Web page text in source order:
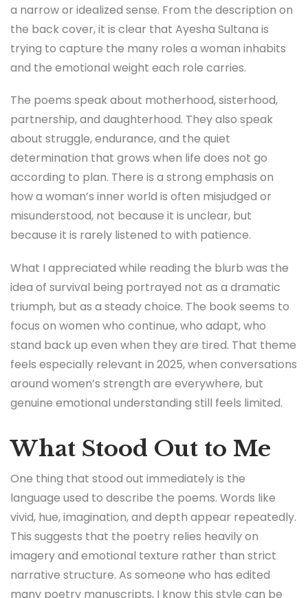
a narrow or idealized sense. From the description on
the back cover, it is clear that Ayesha Sultana is
trying to capture the many roles a woman inhabits
and the emotional weight each role carries.
The poems speak about motherhood, sisterhood,
partnership, and daughterhood. They also speak
about struggle, endurance, and the quiet
determination that grows when life does not go
according to plan. There is a strong emphasis on
how a woman’s inner world is often misjudged or
misunderstood, not because it is unclear, but
because it is rarely listened to with patience.
What I appreciated while reading the blurb was the
idea of survival being portrayed not as a dramatic
triumph, but as a steady choice. The book seems to
focus on women who continue, who adapt, who
stand back up even when they are tired. That theme
feels especially relevant in 2025, when conversations
around women’s strength are everywhere, but
genuine emotional understanding still feels limited.
What Stood Out to Me
One thing that stood out immediately is the
language used to describe the poems. Words like
vivid, hue, imagination, and depth appear repeatedly.
This suggests that the poetry relies heavily on
imagery and emotional texture rather than strict
narrative structure. As someone who has edited
many poetry manuscripts, I know this style can be